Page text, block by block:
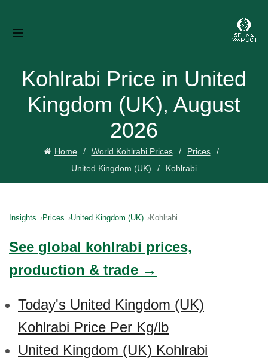
Kohlrabi Price in United
Kingdom (UK), August
2026
Home World Kohlrabi Prices
Prices
United Kingdom (UK)
Kohlrabi
Insights Prices United Kingdom (UK) Kohlrabi
See global kohlrabi prices,
production & trade →
Today's United Kingdom (UK)
Kohlrabi Price Per Kg/lb
United Kingdom (UK) Kohlrabi